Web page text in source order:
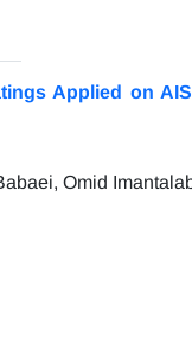
Applied on
Omid